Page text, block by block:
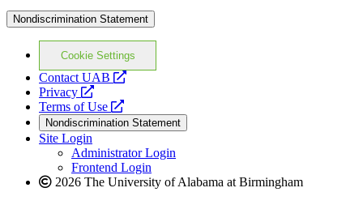
Nondiscrimination Statement
Cookie Settings
Contact UAB
opens
website
Privacy
opens
a
new
website
Terms of Use
opens
a
new
website
Nondiscrimination Statement
Site Login
Administrator Login
Frontend Login
2026 The University of Alabama at Birmingham